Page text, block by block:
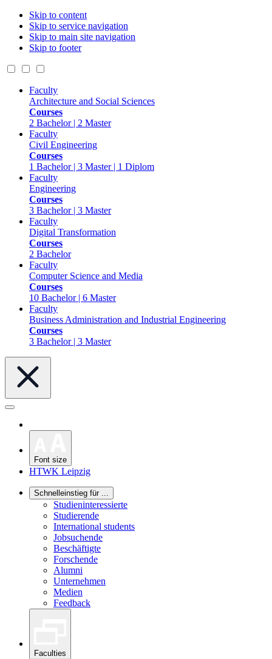
Skip to content
Skip to service navigation
Skip to main site navigation
Skip to footer
Faculty
Architecture and Social Sciences
Courses
2 Bachelor | 2 Master
Faculty
Civil Engineering
Courses
1 Bachelor | 3 Master | 1 Diplom
Faculty
Engineering
Courses
3 Bachelor | 3 Master
Faculty
Digital Transformation
Courses
2 Bachelor
Faculty
Computer Science and Media
Courses
10 Bachelor | 6 Master
Faculty
Business Administration and Industrial Engineering
Courses
3 Bachelor | 3 Master
Font size
HTWK Leipzig
Schnelleinstieg für ...
Studieninteressierte
Studierende
International students
Jobsuchende
Beschäftigte
Forschende
Alumni
Unternehmen
Medien
Feedback
Faculties